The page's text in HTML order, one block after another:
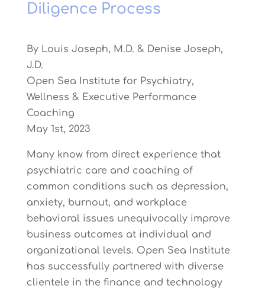
Diligence Process
By Louis Joseph, M.D. & Denise Joseph,
J.D.
Open Sea Institute for Psychiatry,
Wellness & Executive Performance
Coaching
May 1st, 2023
Many know from direct experience that
psychiatric care and coaching of
common conditions such as depression,
anxiety, burnout, and workplace
behavioral issues unequivocally improve
business outcomes at individual and
organizational levels. Open Sea Institute
has successfully partnered with diverse
clientele in the finance and technology